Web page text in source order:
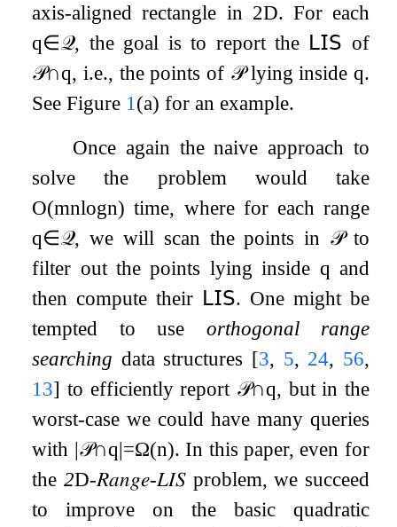
axis-aligned rectangle in 2D. For each
q∈𝒬, the goal is to report the 𝖫𝖨𝖲 of
𝒫∩q, i.e., the points of 𝒫lying inside q.
See Figure 1(a) for an example.
Once again the naive approach to
solve the problem would take
O(mnlogn) time, where for each range
q∈𝒬, we will scan the points in 𝒫to
filter out the points lying inside q and
then compute their 𝖫𝖨𝖲. One might be
tempted to use orthogonal range
searching data structures [3, 5, 24, 56,
13] to efficiently report 𝒫∩q, but in the
worst-case we could have many queries
with |𝒫∩q|=Ω(n). In this paper, even for
the 2D-𝑅𝑎𝑛𝑔𝑒-𝐿𝐼𝑆problem, we succeed
to improve on the basic quadratic